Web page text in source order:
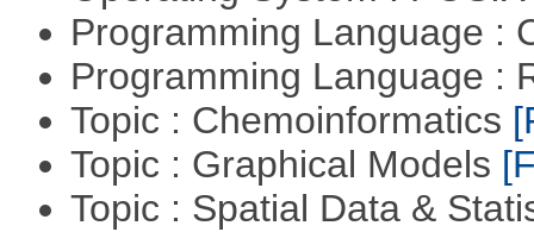
Programming Language :
Programming Language :
Topic : Chemoinformatics
Topic : Graphical Models
Topic : Spatial Data &